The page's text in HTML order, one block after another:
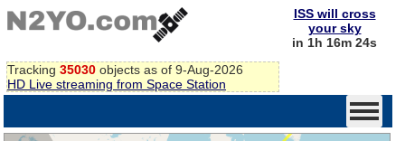
Tracking 35030 objects as of 9-Aug-2026
HD Live streaming from Space Station
ISS will cross
your sky
in 1h 16m 24s